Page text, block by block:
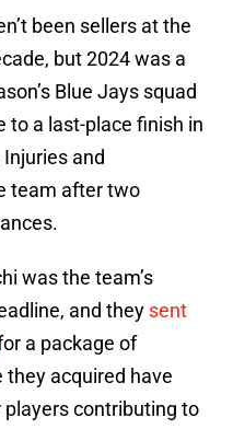
been sellers at the
but 2024 was a
Blue Jays squad
to a last-place finish in
and
team after two
was the team’s
and they sent
a package of
acquired have
contributing to